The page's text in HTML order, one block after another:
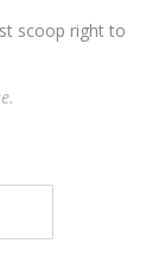
scoop right to